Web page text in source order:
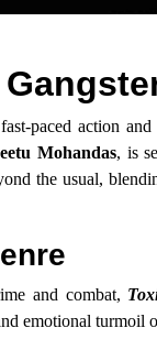
paced action
Mohandas, is
the usual,
and combat,
emotional turmoil